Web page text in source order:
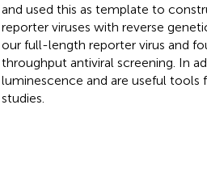
and used this as template to
reporter viruses with reverse
our full-length reporter virus and
throughput antiviral screening. In
luminescence and are useful tools
studies.